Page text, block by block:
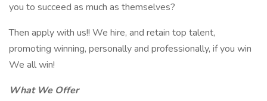
you to succeed as much as themselves?
Then apply with us!! We hire, and retain top talent,
promoting winning, personally and professionally, if you win
We all win!
What We Offer